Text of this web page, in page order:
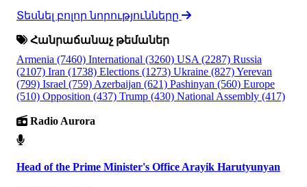
Տեսնել բոլոր նորությունները
Հանրաճանաչ թեմաներ
Armenia (7460) International (3260) USA (2287) Russia
(2107) Iran (1738) Elections (1273) Ukraine (827)Yerevan
(799) Israel (759) Azerbaijan (621) Pashinyan (560) Europe
(510) Opposition (437) Trump (430) National Assembly (417)
Radio Aurora
Head of the Prime Minister's Office Arayik Harutyunyan